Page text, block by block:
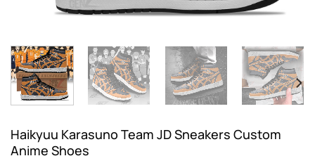
Haikyuu Karasuno Team JD Sneakers Custom
Anime Shoes